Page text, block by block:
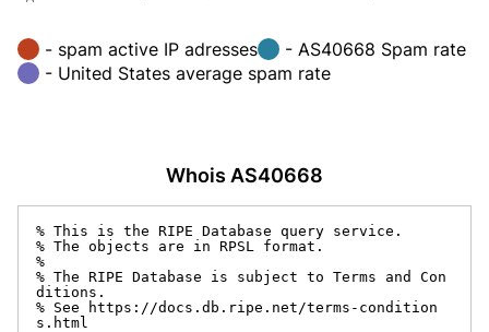
- spam active IP adresses
- AS40668 Spam rate
- United States average spam rate
Whois AS40668
% This is the RIPE Database query service.
% The objects are in RPSL format.
%
% The RIPE Database is subject to Terms and Con
ditions.
% See https://docs.db.ripe.net/terms-condition
s.html